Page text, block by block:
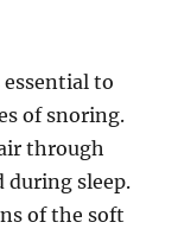
to
of snoring.
through
during sleep.
of the soft